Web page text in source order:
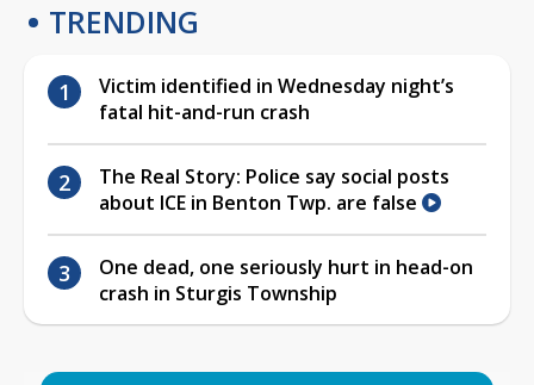
TRENDING
Victim identified in Wednesday night’s
fatal hit-and-run crash
The Real Story: Police say social posts
about ICE in Benton Twp. are false
One dead, one seriously hurt in head-on
crash in Sturgis Township